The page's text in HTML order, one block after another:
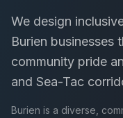
We design
Burien
community pride
and Sea-Tac
Burien is a diverse,